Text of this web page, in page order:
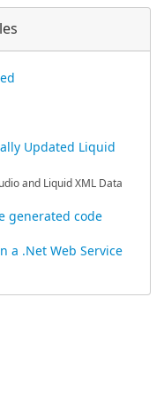
Updated Liquid
and Liquid XML Data
generated code
a .Net Web Service